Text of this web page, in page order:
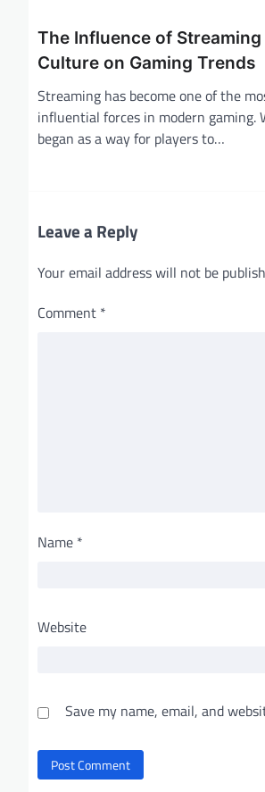
The Influence of Streaming
Culture on Gaming Trends
Streaming has become one of the
influential forces in modern gaming.
began as a way for players to…
Leave a Reply
Your email address will not be
Comment *
Name *
Website
Save my name, email, and